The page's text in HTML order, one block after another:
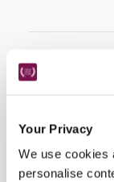
Your Privacy
We use cookies
personalise
Location